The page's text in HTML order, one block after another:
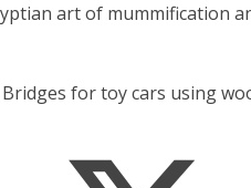
art of mummification
for toy cars using